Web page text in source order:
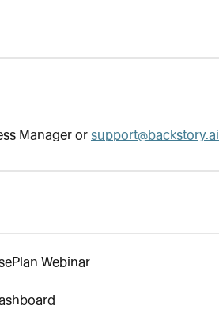
Manager or support@backstory.ai
Webinar